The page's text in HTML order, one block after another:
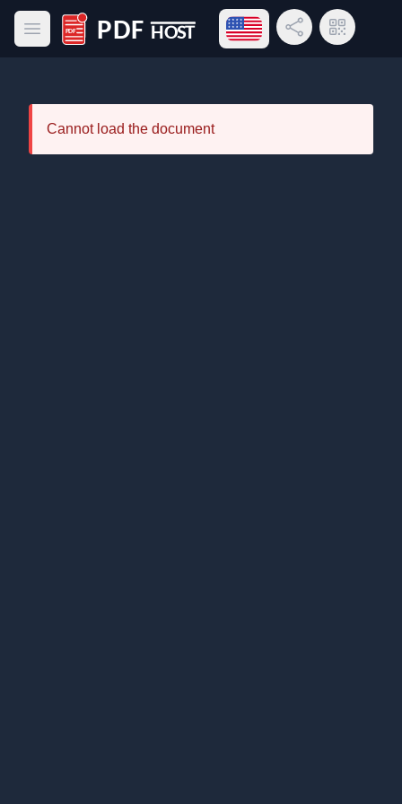
Open main menu
PDF Host
Open language menu
Share LinkQR Code
Cannot load the document